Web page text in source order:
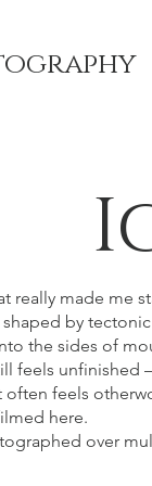
really made me
by
the sides of
feels
feels
here.
over